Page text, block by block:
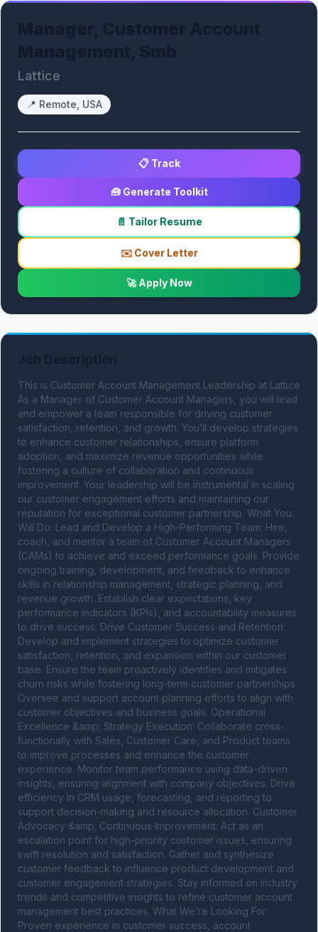
Lattice
📍 Remote, USA
📋 Track
🧰 Generate Toolkit
📄 Tailor Resume
✉️ Cover Letter
🚀 Apply Now
This is Customer Account Management Leadership at Lattice
As a Manager of Customer Account Managers, you will lead
and empower a team responsible for driving customer
satisfaction, retention, and growth. You’ll develop strategies
to enhance customer relationships, ensure platform
adoption, and maximize revenue opportunities while
fostering a culture of collaboration and continuous
improvement. Your leadership will be instrumental in scaling
our customer engagement efforts and maintaining our
reputation for exceptional customer partnership. What You
Will Do: Lead and Develop a High-Performing Team: Hire,
coach, and mentor a team of Customer Account Managers
(CAMs) to achieve and exceed performance goals. Provide
ongoing training, development, and feedback to enhance
skills in relationship management, strategic planning, and
revenue growth. Establish clear expectations, key
performance indicators (KPIs), and accountability measures
to drive success. Drive Customer Success and Retention:
Develop and implement strategies to optimize customer
satisfaction, retention, and expansion within our customer
base. Ensure the team proactively identifies and mitigates
churn risks while fostering long-term customer partnerships.
Oversee and support account planning efforts to align with
customer objectives and business goals. Operational
Excellence &amp; Strategy Execution: Collaborate cross-
functionally with Sales, Customer Care, and Product teams
to improve processes and enhance the customer
experience. Monitor team performance using data-driven
insights, ensuring alignment with company objectives. Drive
efficiency in CRM usage, forecasting, and reporting to
support decision-making and resource allocation. Customer
Advocacy &amp; Continuous Improvement: Act as an
escalation point for high-priority customer issues, ensuring
swift resolution and satisfaction. Gather and synthesize
customer feedback to influence product development and
customer engagement strategies. Stay informed on industry
trends and competitive insights to refine customer account
management best practices. What We’re Looking For:
Proven experience in customer success, account